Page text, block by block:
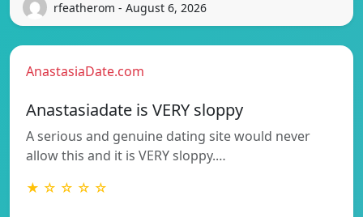
rfeatherom - August 6, 2026
AnastasiaDate.com
Anastasiadate is VERY sloppy
A serious and genuine dating site would never
allow this and it is VERY sloppy.…
★ ☆ ☆ ☆ ☆